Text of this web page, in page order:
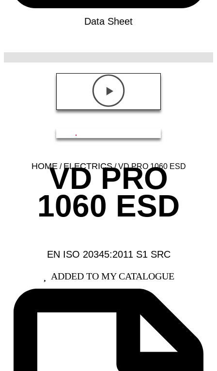
Data Sheet
HOME/ ELECTRICS/ VD PRO 1060 ESD
VD PRO
1060 ESD
EN ISO 20345:2011 S1 SRC
ADDED TO MY CATALOGUE